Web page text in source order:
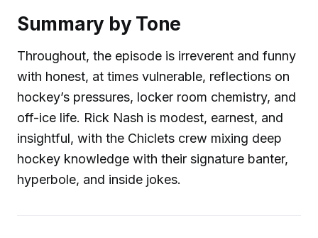
Summary by Tone
Throughout, the episode is irreverent and funny
with honest, at times vulnerable, reflections on
hockey’s pressures, locker room chemistry, and
off-ice life. Rick Nash is modest, earnest, and
insightful, with the Chiclets crew mixing deep
hockey knowledge with their signature banter,
hyperbole, and inside jokes.